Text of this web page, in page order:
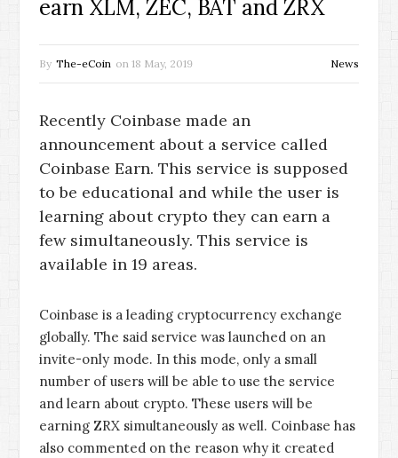
earn XLM, ZEC, BAT and ZRX
By The-eCoin on 18 May, 2019 News
Recently Coinbase made an
announcement about a service called
Coinbase Earn. This service is supposed
to be educational and while the user is
learning about crypto they can earn a
few simultaneously. This service is
available in 19 areas.
Coinbase is a leading cryptocurrency exchange
globally. The said service was launched on an
invite-only mode. In this mode, only a small
number of users will be able to use the service
and learn about crypto. These users will be
earning ZRX simultaneously as well. Coinbase has
also commented on the reason why it created